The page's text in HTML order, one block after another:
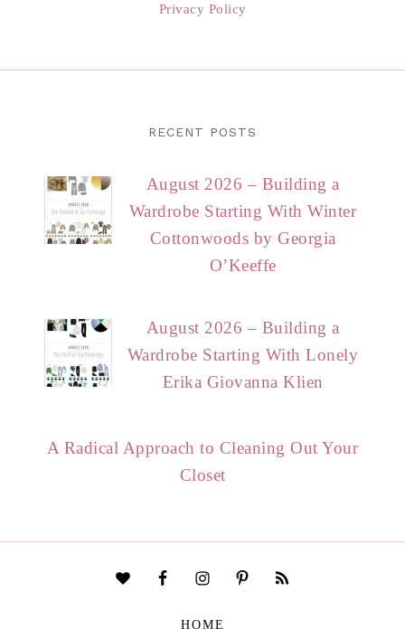
Privacy Policy
RECENT POSTS
August 2026 – Building a
Wardrobe Starting With Winter
Cottonwoods by Georgia
O’Keeffe
August 2026 – Building a
Wardrobe Starting With Lonely
Erika Giovanna Klien
A Radical Approach to Cleaning Out Your
Closet
HOME